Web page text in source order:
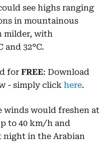
see highs ranging
in mountainous
milder, with
and 32°C.
for FREE: Download
- simply click here.
winds would freshen at
to 40 km/h and
night in the Arabian